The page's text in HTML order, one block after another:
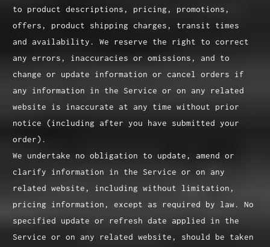
to product descriptions, pricing, promotions,
offers, product shipping charges, transit times
and availability. We reserve the right to correct
any errors, inaccuracies or omissions, and to
change or update information or cancel orders if
any information in the Service or on any related
website is inaccurate at any time without prior
notice (including after you have submitted your
order).
We undertake no obligation to update, amend or
clarify information in the Service or on any
related website, including without limitation,
pricing information, except as required by law. No
specified update or refresh date applied in the
Service or on any related website, should be taken